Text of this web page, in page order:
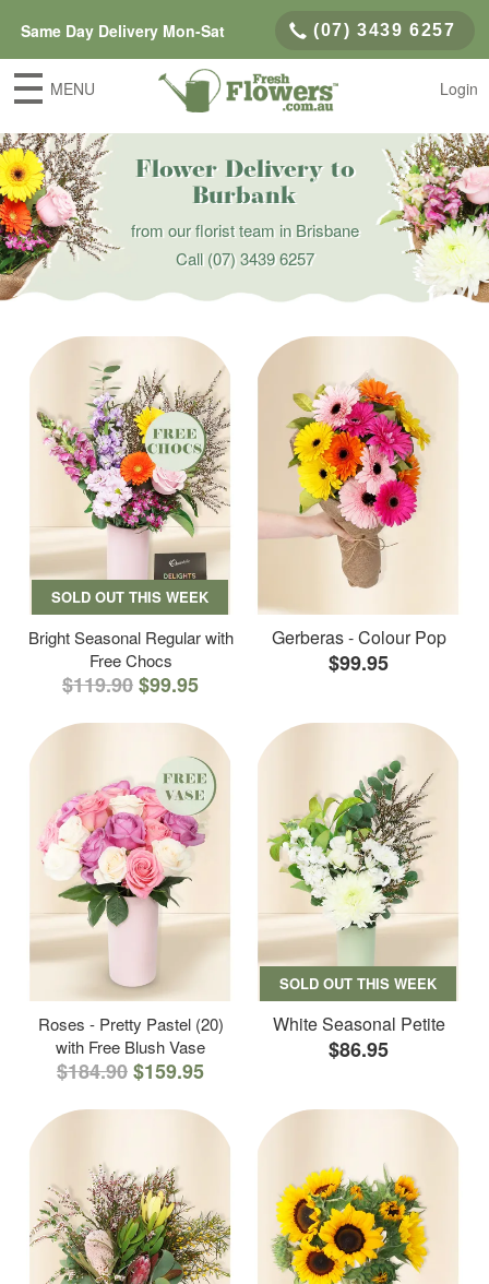
Same Day Delivery Mon-Sat (07) 3439 6257
MENU Login
Flower Delivery to
Burbank
from our florist team in Brisbane
Call(07) 3439 6257
SOLD OUT THIS WEEK
Bright Seasonal Regular with
Free Chocs
$119.90$99.95
Gerberas - Colour Pop
$99.95
Roses - Pretty Pastel (20)
with Free Blush Vase
$184.90$159.95
SOLD OUT THIS WEEK
White Seasonal Petite
$86.95